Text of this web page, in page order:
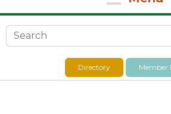
Search form
Directory Member